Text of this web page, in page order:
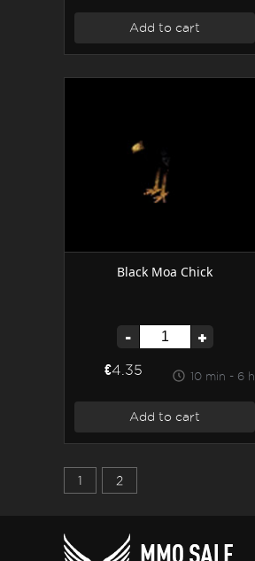
Add to cart
Black Moa Chick
- +
€4.35 10 min - 6 h
Add to cart
1 2